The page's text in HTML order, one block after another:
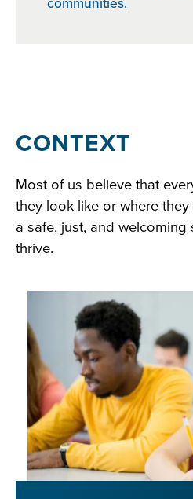
communities.
Section
Getting
Grounded
in
Justice
CONTEXT
Most of us believe that
they look like or where
a safe, just, and
thrive.